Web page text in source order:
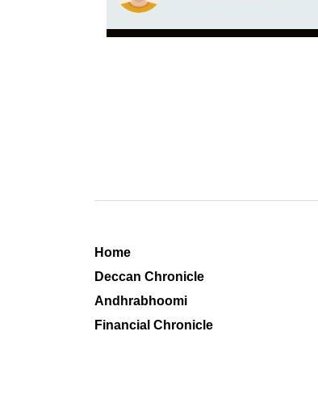
Home
Deccan Chronicle
Andhrabhoomi
Financial Chronicle